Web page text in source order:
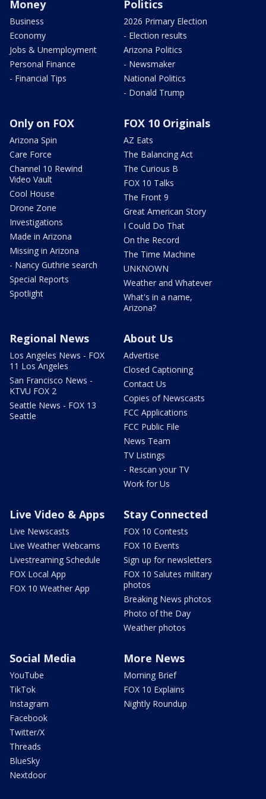
Money
Business
Economy
Jobs & Unemployment
Personal Finance
- Financial Tips
Politics
2026 Primary Election
- Election results
Arizona Politics
- Newsmaker
National Politics
- Donald Trump
Only on FOX
Arizona Spin
Care Force
Channel 10 Rewind
Video Vault
Cool House
Drone Zone
Investigations
Made in Arizona
Missing in Arizona
- Nancy Guthrie search
Special Reports
Spotlight
FOX 10 Originals
AZ Eats
The Balancing Act
The Curious B
FOX 10 Talks
The Front 9
Great American Story
I Could Do That
On the Record
The Time Machine
UNKNOWN
Weather and Whatever
What's in a name,
Arizona?
Regional News
Los Angeles News - FOX
11 Los Angeles
San Francisco News -
KTVU FOX 2
Seattle News - FOX 13
Seattle
About Us
Advertise
Closed Captioning
Contact Us
Copies of Newscasts
FCC Applications
FCC Public File
News Team
TV Listings
- Rescan your TV
Work for Us
Live Video & Apps
Live Newscasts
Live Weather Webcams
Livestreaming Schedule
FOX Local App
FOX 10 Weather App
Stay Connected
FOX 10 Contests
FOX 10 Events
Sign up for newsletters
FOX 10 Salutes military
photos
Breaking News photos
Photo of the Day
Weather photos
Social Media
YouTube
TikTok
Instagram
Facebook
Twitter/X
Threads
BlueSky
Nextdoor
More News
Morning Brief
FOX 10 Explains
Nightly Roundup